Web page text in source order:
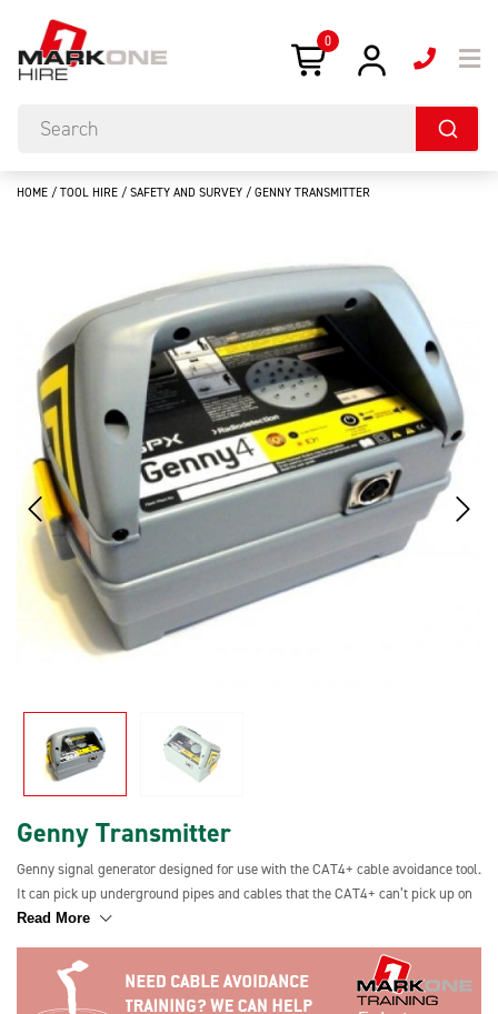
0
HOME / TOOL HIRE / SAFETY AND SURVEY / GENNY TRANSMITTER
Genny Transmitter
Genny signal generator designed for use with the CAT4+ cable avoidance tool.
It can pick up underground pipes and cables that the CAT4+ can’t pick up on
its own. It is battery-powered and can easily be moved where needed. Mark
www.mark1training.co.uk
Read More